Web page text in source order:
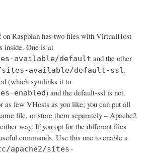
on Raspbian has two files with VirtualHost
inside. One is at
available/default and the other
sites-available/default-ssl.
(which symlinks it to
enabled) and the default-ssl is not.
as few VHosts as you like; you can put all
file, or store them separately – Apache2
way. If you opt for the different files
commands. Use this one to enable a
apache2/sites-